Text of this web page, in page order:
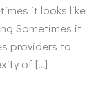
it looks like
Sometimes it
providers to
of […]